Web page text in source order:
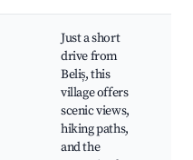
Just a short
drive from
Beliș, this
village offers
scenic views,
hiking paths,
and the